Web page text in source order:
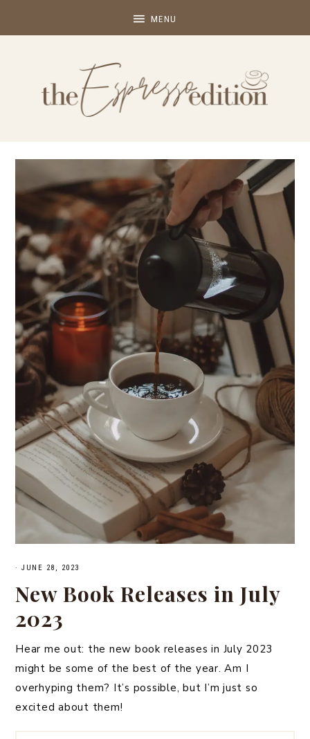
· JUNE 28, 2023
New Book Releases in July
2023
Hear me out: the new book releases in July 2023
might be some of the best of the year. Am I
overhyping them? It’s possible, but I’m just so
excited about them!